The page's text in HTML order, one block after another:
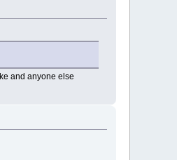
and anyone else